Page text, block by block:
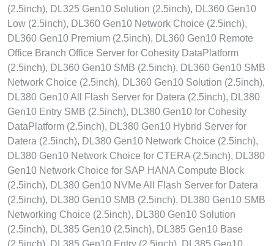
(2.5inch), DL325 Gen10 Solution (2.5inch), DL360 Gen10
Low (2.5inch), DL360 Gen10 Network Choice (2.5inch),
DL360 Gen10 Premium (2.5inch), DL360 Gen10 Remote
Office Branch Office Server for Cohesity DataPlatform
(2.5inch), DL360 Gen10 SMB (2.5inch), DL360 Gen10 SMB
Network Choice (2.5inch), DL360 Gen10 Solution (2.5inch),
DL380 Gen10 All Flash Server for Datera (2.5inch), DL380
Gen10 Entry SMB (2.5inch), DL380 Gen10 for Cohesity
DataPlatform (2.5inch), DL380 Gen10 Hybrid Server for
Datera (2.5inch), DL380 Gen10 Network Choice (2.5inch),
DL380 Gen10 Network Choice for CTERA (2.5inch), DL380
Gen10 Network Choice for SAP HANA Compute Block
(2.5inch), DL380 Gen10 NVMe All Flash Server for Datera
(2.5inch), DL380 Gen10 SMB (2.5inch), DL380 Gen10 SMB
Networking Choice (2.5inch), DL380 Gen10 Solution
(2.5inch), DL385 Gen10 (2.5inch), DL385 Gen10 Base
(2.5inch), DL385 Gen10 Entry (2.5inch), DL385 Gen10